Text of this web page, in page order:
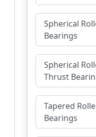
Spherical
Bearings
Spherical
Thrust
Tapered
Bearings